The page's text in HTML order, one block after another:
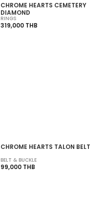
CHROME HEARTS CEMETERY
DIAMOND
RINGS
319,000 THB
CHROME HEARTS TALON BELT
BELT & BUCKLE
99,000 THB